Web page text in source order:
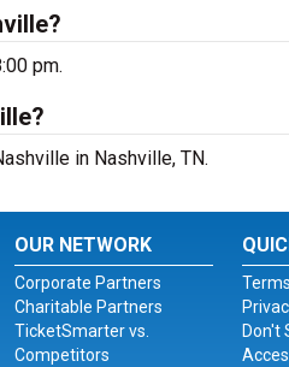
pm.
in Nashville, TN.
OUR NETWORK
Corporate Partners
Charitable Partners
TicketSmarter vs.
Competitors
Terms
Don't